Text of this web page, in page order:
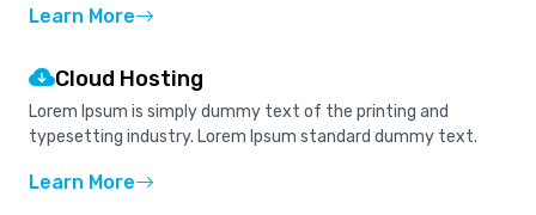
Learn More
Cloud Hosting
Lorem Ipsum is simply dummy text of the printing and
typesetting industry. Lorem Ipsum standard dummy text.
Learn More